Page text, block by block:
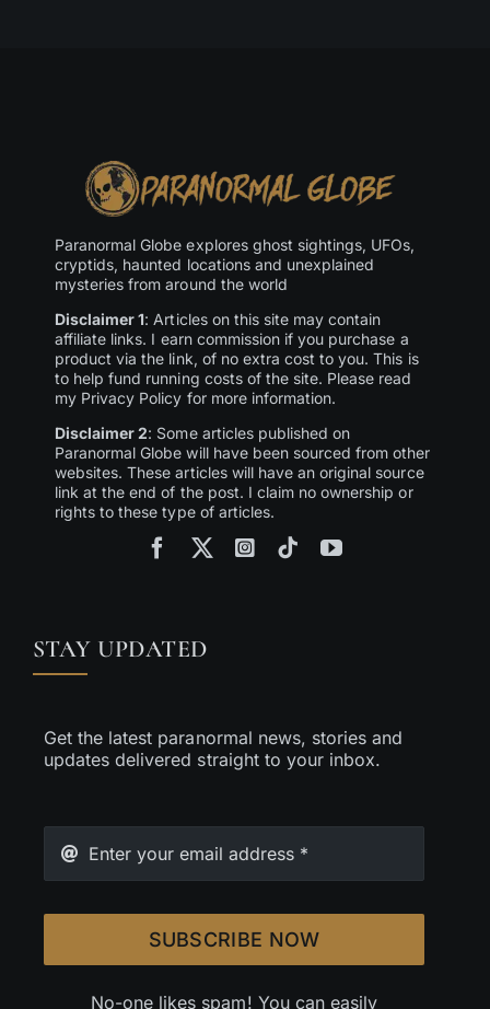
Paranormal Globe explores ghost sightings, UFOs,
cryptids, haunted locations and unexplained
mysteries from around the world
Disclaimer 1: Articles on this site may contain
affiliate links. I earn commission if you purchase a
product via the link, of no extra cost to you. This is
to help fund running costs of the site. Please read
my Privacy Policy for more information.
Disclaimer 2: Some articles published on
Paranormal Globe will have been sourced from other
websites. These articles will have an original source
link at the end of the post. I claim no ownership or
rights to these type of articles.
STAY UPDATED
Get the latest paranormal news, stories and
updates delivered straight to your inbox.
SUBSCRIBE NOW
No-one likes spam! You can easily